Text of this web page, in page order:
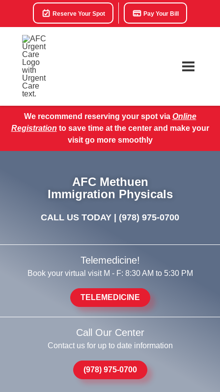
Reserve Your Spot Pay Your Bill
We recommend reserving your spot via Online
Registration to save time at the center and make your
visit go more smoothly
AFC Methuen
Immigration Physicals
CALL US TODAY | (978) 975-0700
Telemedicine!
Book your virtual visit M - F: 8:30 AM to 5:30 PM
TELEMEDICINE
Call Our Center
Contact us for up to date information
(978) 975-0700